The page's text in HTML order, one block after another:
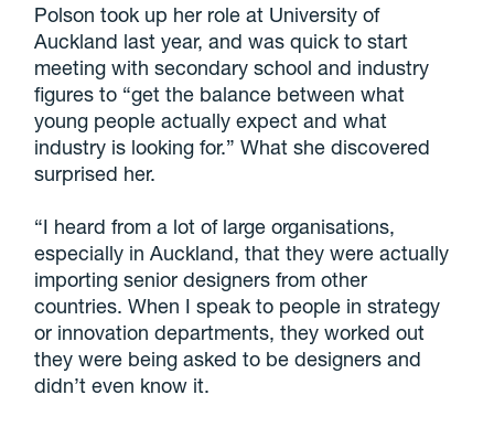
Polson took up her role at University of
Auckland last year, and was quick to start
meeting with secondary school and industry
figures to “get the balance between what
young people actually expect and what
industry is looking for.” What she discovered
surprised her.
“I heard from a lot of large organisations,
especially in Auckland, that they were actually
importing senior designers from other
countries. When I speak to people in strategy
or innovation departments, they worked out
they were being asked to be designers and
didn’t even know it.